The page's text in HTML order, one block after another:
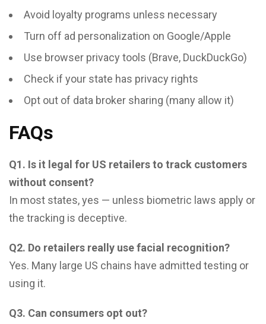
Avoid loyalty programs unless necessary
Turn off ad personalization on Google/Apple
Use browser privacy tools (Brave, DuckDuckGo)
Check if your state has privacy rights
Opt out of data broker sharing (many allow it)
FAQs
Q1. Is it legal for US retailers to track customers
without consent?
In most states, yes — unless biometric laws apply or
the tracking is deceptive.
Q2. Do retailers really use facial recognition?
Yes. Many large US chains have admitted testing or
using it.
Q3. Can consumers opt out?